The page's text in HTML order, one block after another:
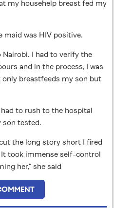
my househelp breast fed my
was HIV positive.
I had to verify the
and in the process, I was
breastfeeds my son but
had to rush to the hospital
tested.
the long story short I fired
took immense self-control
her,” she said